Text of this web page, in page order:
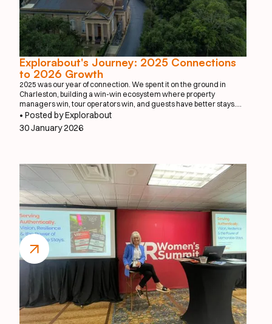
Explorabout's Journey: 2025 Connections
to 2026 Growth
2025 was our year of connection. We spent it on the ground in
Charleston, building a win-win ecosystem where property
managers win, tour operators win, and guests have better stays.
We proved that when you make it effortless to book a private chef or
a local photographer, everyone benefits.
• Posted by Explorabout
30 January 2026